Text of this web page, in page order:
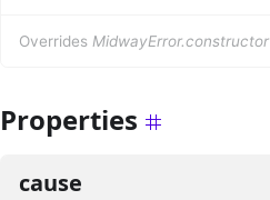
Overrides MidwayError.constructor
Properties
cause